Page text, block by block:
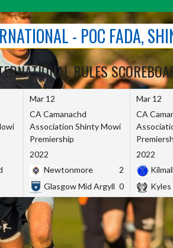
- POC FADA,
RULES
Mar 12
CA Camanachd
Association Shinty Mowi
Premiership
2022
Newtonmore
2
Glasgow Mid Argyll 0
Mar 12
CA
2022